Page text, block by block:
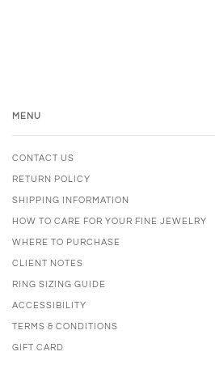
MENU
CONTACT US
RETURN POLICY
SHIPPING INFORMATION
HOW TO CARE FOR YOUR FINE JEWELRY
WHERE TO PURCHASE
CLIENT NOTES
RING SIZING GUIDE
ACCESSIBILITY
TERMS & CONDITIONS
GIFT CARD